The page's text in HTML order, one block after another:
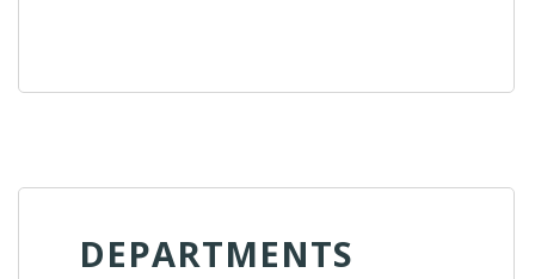
DEPARTMENTS